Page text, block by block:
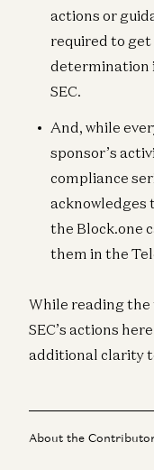
actions or
required to
determination
SEC.
And, while
sponsor’s
compliance
acknowledges
the Block.one
them in the
While reading the
SEC’s actions
additional clarity
About the